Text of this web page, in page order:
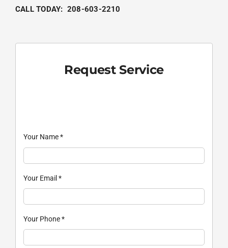
CALL TODAY: 208-603-2210
Request Service
Your Name*
Your Email*
Your Phone*